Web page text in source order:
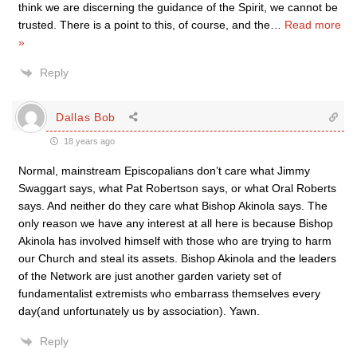
think we are discerning the guidance of the Spirit, we cannot be
trusted. There is a point to this, of course, and the
Read more
»
Reply
Dallas Bob
18 years ago
Normal, mainstream Episcopalians don’t care what Jimmy
Swaggart says, what Pat Robertson says, or what Oral Roberts
says. And neither do they care what Bishop Akinola says. The
only reason we have any interest at all here is because Bishop
Akinola has involved himself with those who are trying to harm
our Church and steal its assets. Bishop Akinola and the leaders
of the Network are just another garden variety set of
fundamentalist extremists who embarrass themselves every
day(and unfortunately us by association). Yawn.
Reply